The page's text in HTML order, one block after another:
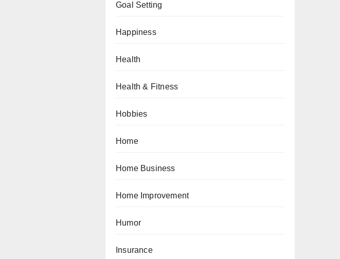
Goal Setting
Happiness
Health
Health & Fitness
Hobbies
Home
Home Business
Home Improvement
Humor
Insurance